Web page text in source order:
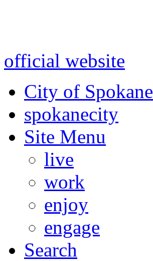
official website
City of Spokane
spokanecity
Site Menu
live
work
enjoy
engage
Search